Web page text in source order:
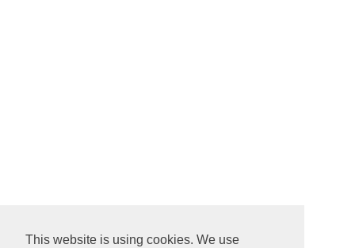
This website is using cookies. We use